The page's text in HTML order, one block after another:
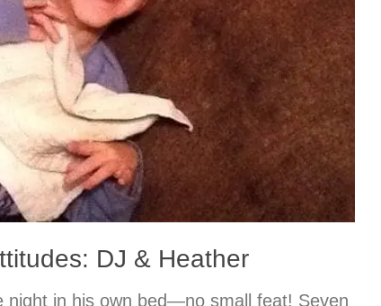
DJ & Heather
night in his own bed—no small feat! Seven